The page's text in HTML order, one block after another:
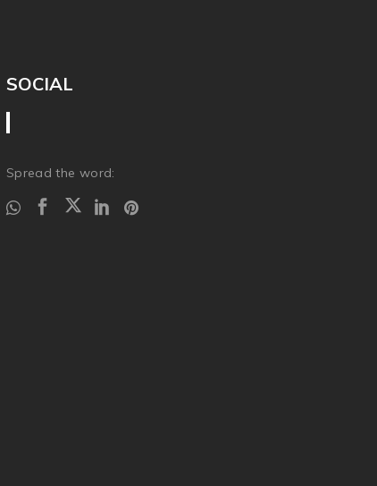
SOCIAL
Spread the word: